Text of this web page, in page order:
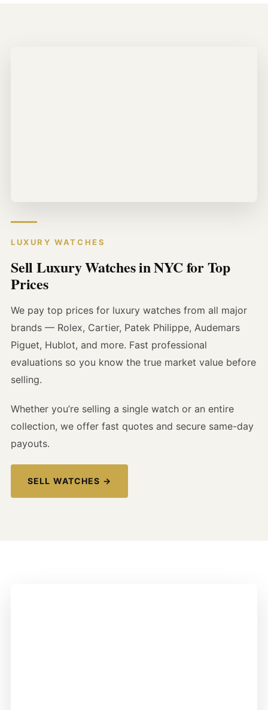
LUXURY WATCHES
Sell Luxury Watches in NYC for Top
Prices
We pay top prices for luxury watches from all major
brands — Rolex, Cartier, Patek Philippe, Audemars
Piguet, Hublot, and more. Fast professional
evaluations so you know the true market value before
selling.
Whether you’re selling a single watch or an entire
collection, we offer fast quotes and secure same-day
payouts.
SELL WATCHES →